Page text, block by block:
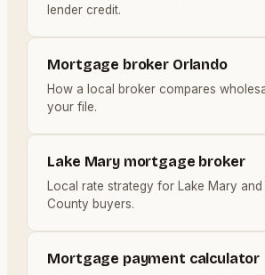
lender credit.
Mortgage broker Orlando
How a local broker compares
your file.
Lake Mary mortgage broker
Local rate strategy for Lake Mary and
County buyers.
Mortgage payment calculator